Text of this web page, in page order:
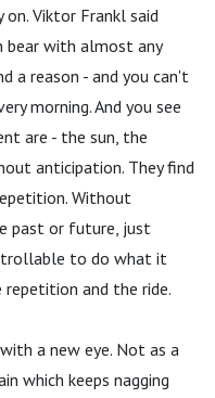
Viktor Frankl said
bear with almost any
a reason - and you can't
morning. And you see
are - the sun, the
anticipation. They find
Without
past or future, just
to do what it
and the ride.
a new eye. Not as a
which keeps nagging